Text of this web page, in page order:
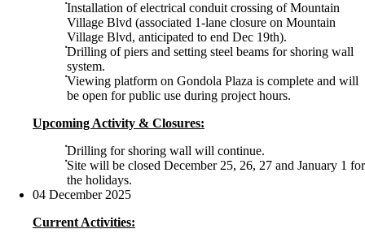
Installation of electrical conduit crossing of Mountain
Village Blvd (associated 1-lane closure on Mountain
Village Blvd, anticipated to end Dec 19th).
Drilling of piers and setting steel beams for shoring wall
system.
Viewing platform on Gondola Plaza is complete and will
be open for public use during project hours.
Upcoming Activity & Closures:
Drilling for shoring wall will continue.
Site will be closed December 25, 26, 27 and January 1 for
the holidays.
04 December 2025
Current Activities: